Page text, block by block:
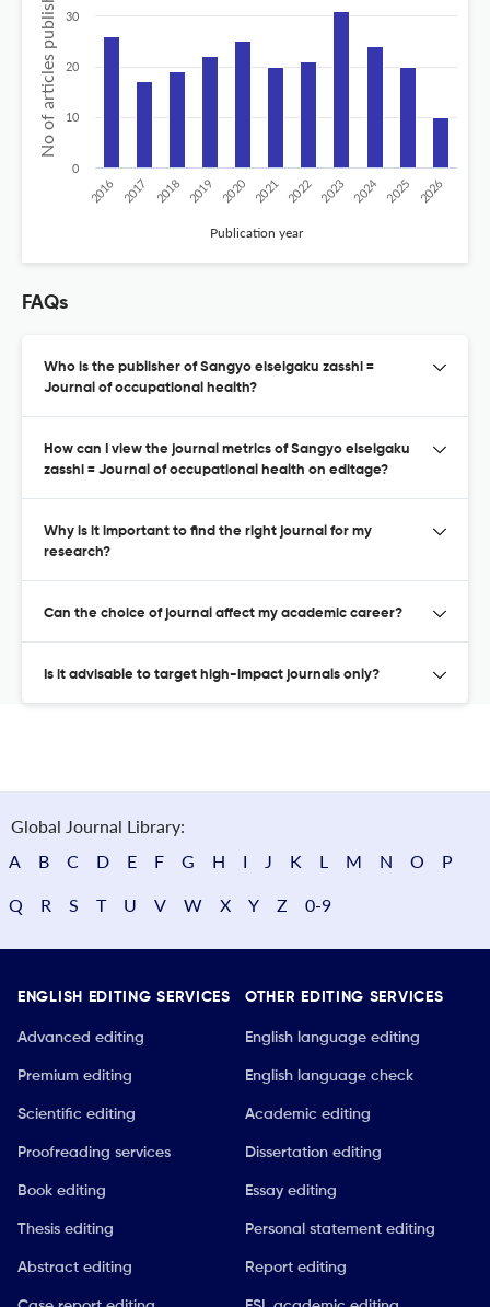
No of articles published
Publication year
2016 2017 2018 2019 2020 2021 2022 2023 2024 2025 2026
0
10
20
30
FAQs
Who is the publisher of Sangyo eiseigaku zasshi =
Journal of occupational health?
How can I view the journal metrics of Sangyo eiseigaku
zasshi = Journal of occupational health on editage?
Why is it important to find the right journal for my
research?
Can the choice of journal affect my academic career?
Is it advisable to target high-impact journals only?
Global Journal Library:
A
B C D E F G H I J K L M N O P
Q R S T U V W X Y Z 0-9